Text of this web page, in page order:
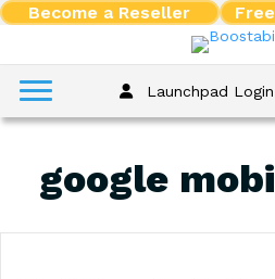
Become a Reseller
Launchpad Login
google